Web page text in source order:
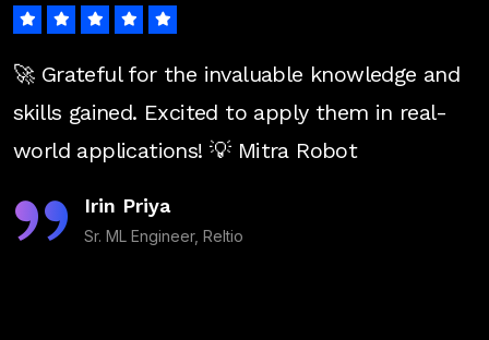
🚀 Grateful for the invaluable knowledge and
skills gained. Excited to apply them in real-
world applications! 💡 Mitra Robot
Irin Priya
Sr. ML Engineer, Reltio